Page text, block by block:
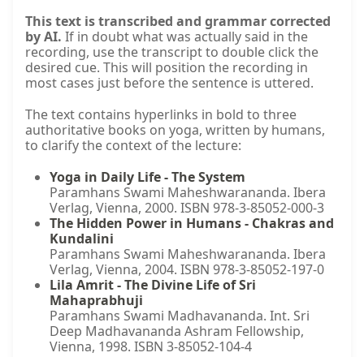
This text is transcribed and grammar corrected
by AI. If in doubt what was actually said in the
recording, use the transcript to double click the
desired cue. This will position the recording in
most cases just before the sentence is uttered.
The text contains hyperlinks in bold to three
authoritative books on yoga, written by humans,
to clarify the context of the lecture:
Yoga in Daily Life - The System
Paramhans Swami Maheshwarananda. Ibera
Verlag, Vienna, 2000. ISBN 978-3-85052-000-3
The Hidden Power in Humans - Chakras and
Kundalini
Paramhans Swami Maheshwarananda. Ibera
Verlag, Vienna, 2004. ISBN 978-3-85052-197-0
Lila Amrit - The Divine Life of Sri
Mahaprabhuji
Paramhans Swami Madhavananda. Int. Sri
Deep Madhavananda Ashram Fellowship,
Vienna, 1998. ISBN 3-85052-104-4